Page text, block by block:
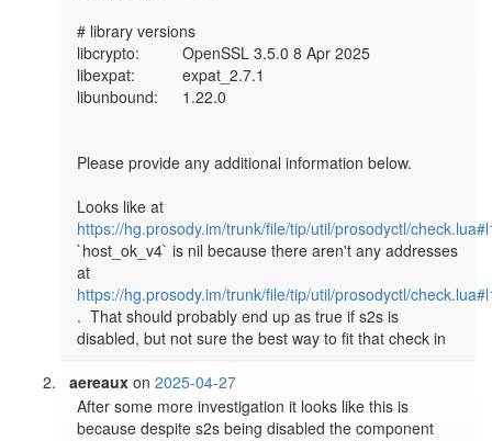
# library versions
libcrypto:    	OpenSSL 3.5.0 8 Apr 2025
libexpat:     	expat_2.7.1
libunbound:   	1.22.0
Please provide any additional information below.
https://hg.prosody.im/trunk/file/tip/util/prosodyctl/
`host_ok_v4` is nil because there aren't any addresses
https://hg.prosody.im/trunk/file/tip/util/prosodyctl/
.  That should probably end up as true if s2s is
disabled, but not sure the best way to fit that check in
aereaux on2025-04-27
After some more investigation it looks like this is
because despite s2s being disabled the component